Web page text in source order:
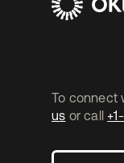
To connect
us or call